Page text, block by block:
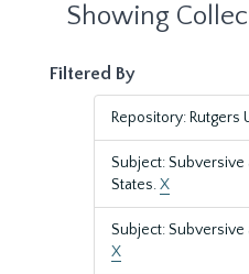
Showing
Filtered By
Repository: Rutgers
Subject:
States.X
Subject:
X